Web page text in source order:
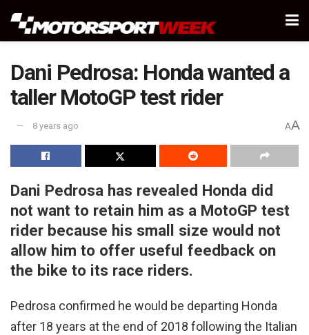
Dani Pedrosa: Honda wanted a
taller MotoGP test rider
8 years ago AA
Dani Pedrosa has revealed Honda did
not want to retain him as a MotoGP test
rider because his small size would not
allow him to offer useful feedback on
the bike to its race riders.
Pedrosa confirmed he would be departing Honda
after 18 years at the end of 2018 following the Italian